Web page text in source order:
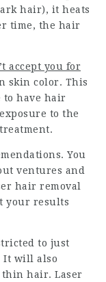
hair), it heats
time, the hair
accept you for
skin color. This
to have hair
to the
You
ventures and
hair removal
your results
to just
It will also
thin hair. Laser